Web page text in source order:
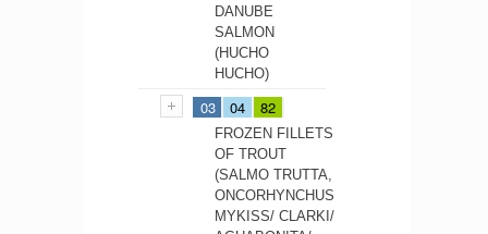
DANUBE
SALMON
(HUCHO
HUCHO)
03 04 82
FROZEN FILLETS
OF TROUT
(SALMO TRUTTA,
ONCORHYNCHUS
MYKISS/ CLARKI/